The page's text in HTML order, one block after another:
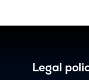
Legal